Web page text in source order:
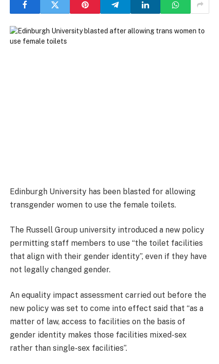
Edinburgh University has been blasted for allowing
transgender women to use the female toilets.
The Russell Group university introduced a new policy
permitting staff members to use “the toilet facilities
that align with their gender identity”, even if they have
not legally changed gender.
An equality impact assessment carried out before the
new policy was set to come into effect said that “as a
matter of law, access to facilities on the basis of
gender identity makes those facilities mixed-sex
rather than single-sex facilities”.